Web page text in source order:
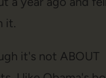
it.
it's not ABOUT